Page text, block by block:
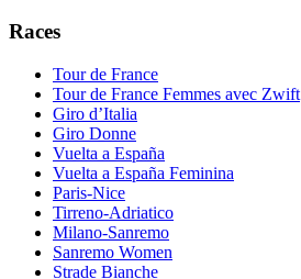
Races
Tour de France
Tour de France Femmes avec Zwift
Giro d’Italia
Giro Donne
Vuelta a España
Vuelta a España Feminina
Paris-Nice
Tirreno-Adriatico
Milano-Sanremo
Sanremo Women
Strade Bianche